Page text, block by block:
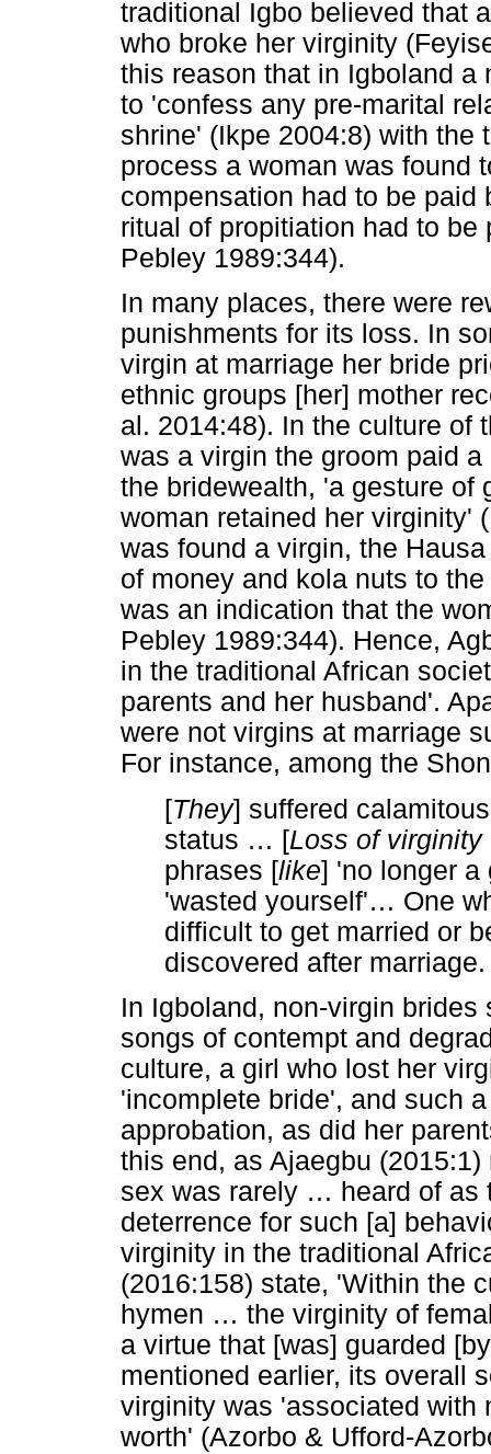
traditional Igbo believed that
who broke her virginity
this reason that in Igboland a
to 'confess any pre-marital
shrine' (Ikpe 2004:8) with the
process a woman was found
compensation had to be paid
ritual of propitiation had to
Pebley 1989:344).
In many places, there were
punishments for its loss. In
virgin at marriage her bride
ethnic groups [her] mother
al. 2014:48). In the culture of
was a virgin the groom paid a
the bridewealth, 'a gesture of
woman retained her virginity'
was found a virgin, the
of money and kola nuts to
was an indication that the
Pebley 1989:344). Hence,
in the traditional African
parents and her husband'.
were not virgins at marriage
For instance, among the
[They] suffered
status … [Loss of virginity
phrases [like] 'no longer a
'wasted yourself'… One
difficult to get married or
discovered after
In Igboland, non-virgin
songs of contempt and
culture, a girl who lost her
'incomplete bride', and such
approbation, as did her
this end, as Ajaegbu
sex was rarely … heard of as
deterrence for such [a]
virginity in the traditional
(2016:158) state, 'Within the
hymen … the virginity of
a virtue that [was] guarded
mentioned earlier, its overall
virginity was 'associated with
worth' (Azorbo & Ufford-